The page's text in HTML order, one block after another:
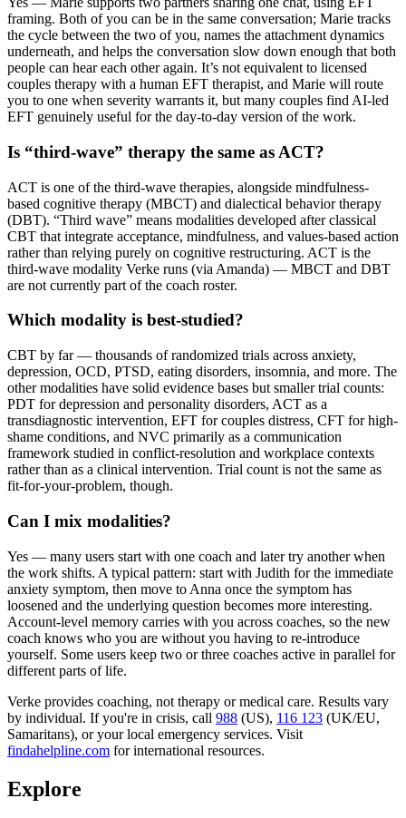
framing. Both of you can be in the same conversation; Marie tracks
the cycle between the two of you, names the attachment dynamics
underneath, and helps the conversation slow down enough that both
people can hear each other again. It’s not equivalent to licensed
couples therapy with a human EFT therapist, and Marie will route
you to one when severity warrants it, but many couples find AI-led
EFT genuinely useful for the day-to-day version of the work.
Is “third-wave” therapy the same as ACT?
ACT is one of the third-wave therapies, alongside mindfulness-
based cognitive therapy (MBCT) and dialectical behavior therapy
(DBT). “Third wave” means modalities developed after classical
CBT that integrate acceptance, mindfulness, and values-based action
rather than relying purely on cognitive restructuring. ACT is the
third-wave modality Verke runs (via Amanda) — MBCT and DBT
are not currently part of the coach roster.
Which modality is best-studied?
CBT by far — thousands of randomized trials across anxiety,
depression, OCD, PTSD, eating disorders, insomnia, and more. The
other modalities have solid evidence bases but smaller trial counts:
PDT for depression and personality disorders, ACT as a
transdiagnostic intervention, EFT for couples distress, CFT for high-
shame conditions, and NVC primarily as a communication
framework studied in conflict-resolution and workplace contexts
rather than as a clinical intervention. Trial count is not the same as
fit-for-your-problem, though.
Can I mix modalities?
Yes — many users start with one coach and later try another when
the work shifts. A typical pattern: start with Judith for the immediate
anxiety symptom, then move to Anna once the symptom has
loosened and the underlying question becomes more interesting.
Account-level memory carries with you across coaches, so the new
coach knows who you are without you having to re-introduce
yourself. Some users keep two or three coaches active in parallel for
different parts of life.
Verke provides coaching, not therapy or medical care. Results vary
by individual. If you're in crisis, call 988 (US), 116 123 (UK/EU,
Samaritans), or your local emergency services. Visit
findahelpline.com for international resources.
Explore